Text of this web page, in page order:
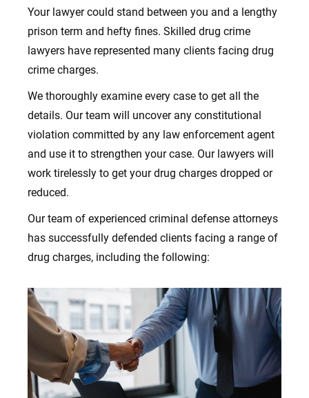
Your lawyer could stand between you and a lengthy
prison term and hefty fines. Skilled drug crime
lawyers have represented many clients facing drug
crime charges.
We thoroughly examine every case to get all the
details. Our team will uncover any constitutional
violation committed by any law enforcement agent
and use it to strengthen your case. Our lawyers will
work tirelessly to get your drug charges dropped or
reduced.
Our team of experienced criminal defense attorneys
has successfully defended clients facing a range of
drug charges, including the following: